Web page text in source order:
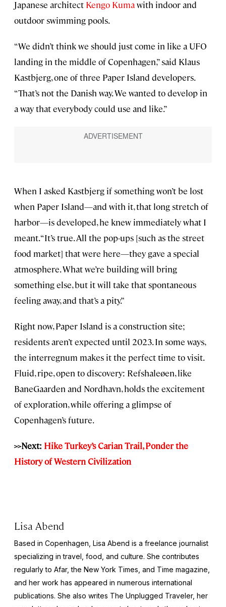
Japanese architect Kengo Kumawith indoor and
outdoor swimming pools.
“We didn’t think we should just come in like a UFO
landing in the middle of Copenhagen,” said Klaus
Kastbjerg, one of three Paper Island developers.
“That’s not the Danish way. We wanted to develop in
a way that everybody could use and like.”
When I asked Kastbjerg if something won’t be lost
when Paper Island—and with it, that long stretch of
harbor—is developed, he knew immediately what I
meant. “It’s true. All the pop-ups [such as the street
food market] that were here—they gave a special
atmosphere. What we’re building will bring
something else, but it will take that spontaneous
feeling away, and that’s a pity.”
Right now, Paper Island is a construction site;
residents aren’t expected until 2023. In some ways,
the interregnum makes it the perfect time to visit.
Fluid, ripe, open to discovery: Refshaleøen, like
BaneGaarden and Nordhavn, holds the excitement
of exploration, while offering a glimpse of
Copenhagen’s future.
>>Next: Hike Turkey’s Carian Trail, Ponder the
History of Western Civilization
Lisa Abend
Based in Copenhagen, Lisa Abend is a freelance journalist
specializing in travel, food, and culture. She contributes
regularly to Afar, the New York Times , and Time magazine,
and her work has appeared in numerous international
publications. She also writes The Unplugged Traveler, her